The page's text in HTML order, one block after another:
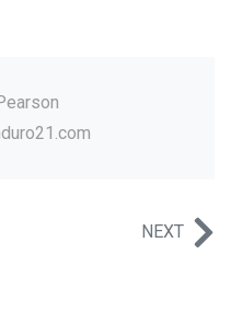
NEXT